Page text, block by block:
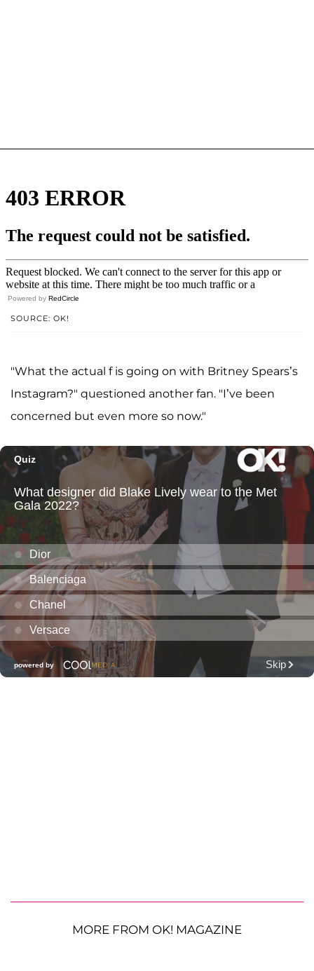
Powered by RedCircle
SOURCE: OK!
"What the actual f is going on with Britney Spears’s
Instagram?" questioned another fan. "I’ve been
concerned but even more so now."
MORE FROM OK! MAGAZINE